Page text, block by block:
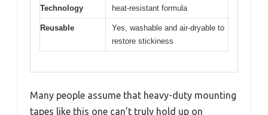
Technology
heat-resistant formula
Reusable
Yes, washable and air-dryable to
restore stickiness
Many people assume that heavy-duty mounting
tapes like this one can’t truly hold up on